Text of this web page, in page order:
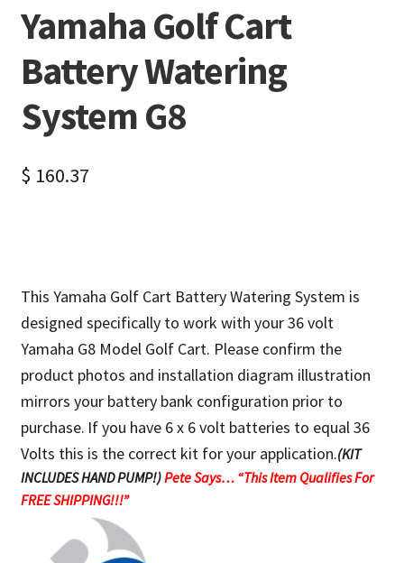
Yamaha Golf Cart
Battery Watering
System G8
$ 160.37
This Yamaha Golf Cart Battery Watering System is
designed specifically to work with your 36 volt
Yamaha G8 Model Golf Cart. Please confirm the
product photos and installation diagram illustration
mirrors your battery bank configuration prior to
purchase. If you have 6 x 6 volt batteries to equal 36
Volts this is the correct kit for your application.(KIT
INCLUDES HAND PUMP!)Pete Says… “This Item Qualifies For
FREE SHIPPING!!!”